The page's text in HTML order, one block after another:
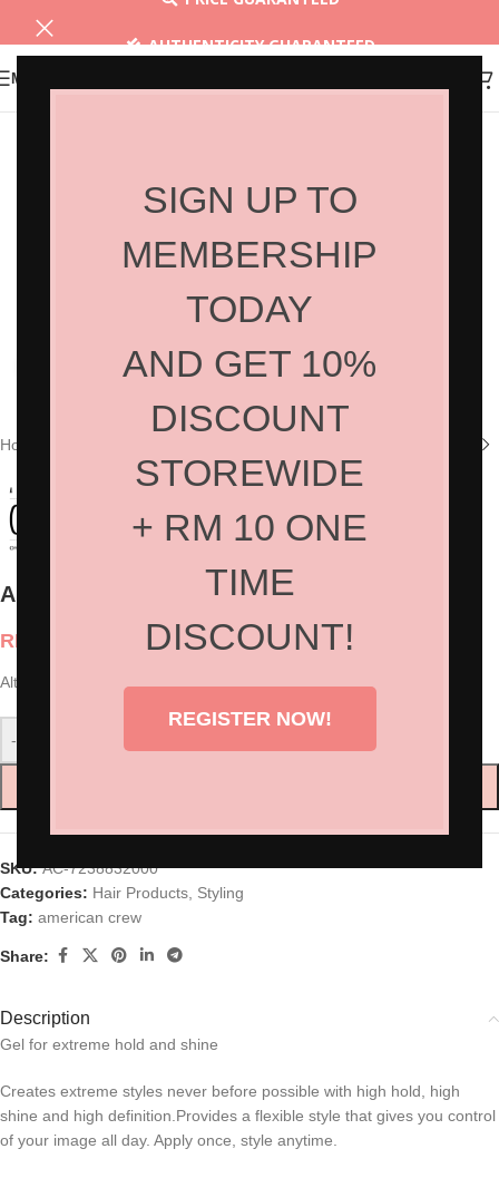
SIGN UP TO
MEMBERSHIP
TODAY
AND GET 10%
DISCOUNT
STOREWIDE
+ RM 10 ONE
TIME
DISCOUNT!
REGISTER NOW!
AUTHENTICITY GUARANTEED
30 DAYS RETURN
MENU
Click to enlarge
Home
American Crew Alternator Finishing Spray
RM
Alternator Finishing Spray 100ml
-
SKU:AC-7238832000
Categories: Hair Products Styling
Tag: american crew
Share:
Description
Gel for extreme hold and shine
Creates extreme styles never before possible with high hold, high
shine and high definition.Provides a flexible style that gives you control
of your image all day. Apply once, style anytime.